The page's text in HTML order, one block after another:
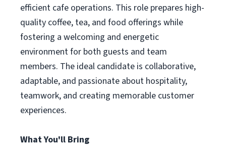
efficient cafe operations. This role prepares high-
quality coffee, tea, and food offerings while
fostering a welcoming and energetic
environment for both guests and team
members. The ideal candidate is collaborative,
adaptable, and passionate about hospitality,
teamwork, and creating memorable customer
experiences.
What You'll Bring